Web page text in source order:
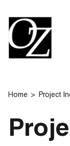
Home Project